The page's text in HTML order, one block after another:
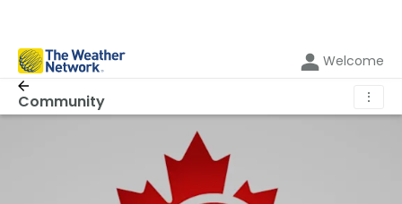
Welcome
Community ⋮